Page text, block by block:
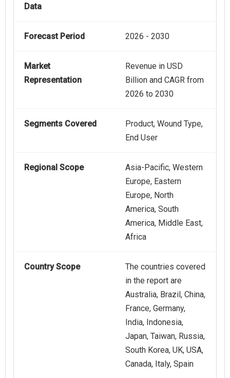
Data
Forecast Period 2026 - 2030
Market
Representation
Revenue in USD
Billion and CAGR from
2026 to 2030
Segments Covered
Product, Wound Type,
End User
Regional Scope
Asia-Pacific, Western
Europe, Eastern
Europe, North
America, South
America, Middle East,
Africa
Country Scope
The countries covered
in the report are
Australia, Brazil, China,
France, Germany,
India, Indonesia,
Japan, Taiwan, Russia,
South Korea, UK, USA,
Canada, Italy, Spain